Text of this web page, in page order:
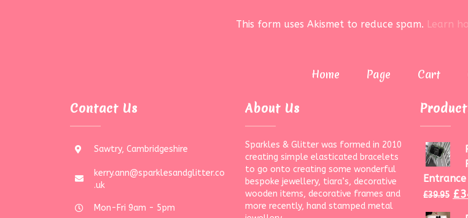
This form uses Akismet to reduce spam. Learn
Home Page Cart
Contact Us
Sawtry, Cambridgeshire
kerry.ann@sparklesandglitter.co
.uk
Mon-Fri 9am - 5pm
About Us
Sparkles & Glitter was formed in 2010
creating simple elasticated bracelets
to go onto creating some wonderful
bespoke jewellery, tiara’s, decorative
wooden items, decorative frames and
more recently, hand stamped metal
Entrance
£39.95 £